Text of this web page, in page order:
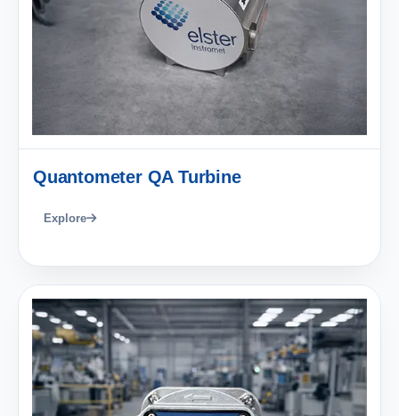
Quantometer QA Turbine
Explore